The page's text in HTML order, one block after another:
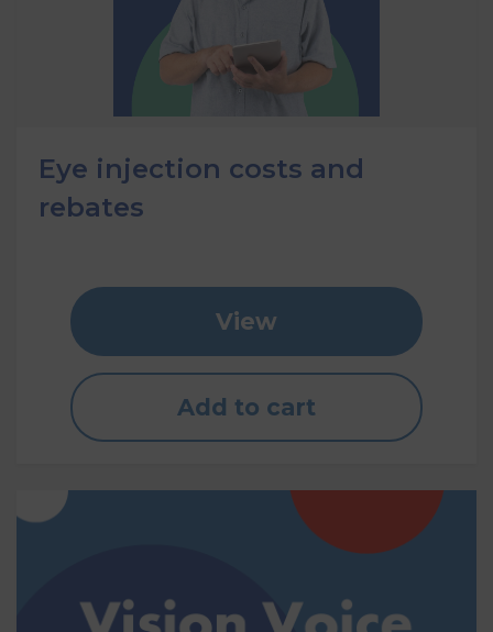
Eye injection costs and
rebates
View
Add to cart